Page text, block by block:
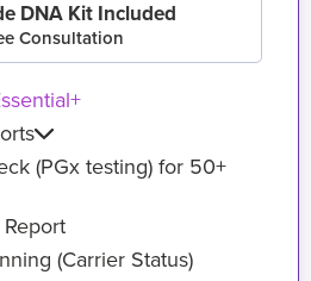
DNA Kit Included
Consultation
(PGx testing) for 50+
(Carrier Status)